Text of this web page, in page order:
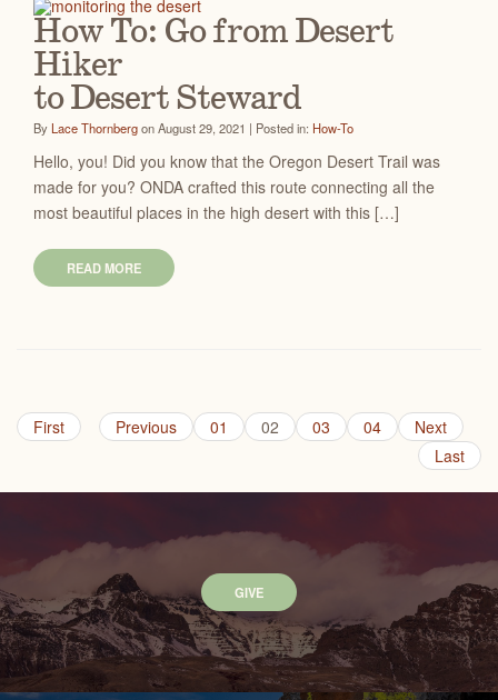
How To: Go from Desert
Hiker
to Desert Steward
ByLace Thornbergon August 29, 2021 | Posted in: How-To
Hello, you! Did you know that the Oregon Desert Trail was
made for you? ONDA crafted this route connecting all the
most beautiful places in the high desert with this […]
READ MORE
First Previous 01 02 03 04
Next
Last
GIVE